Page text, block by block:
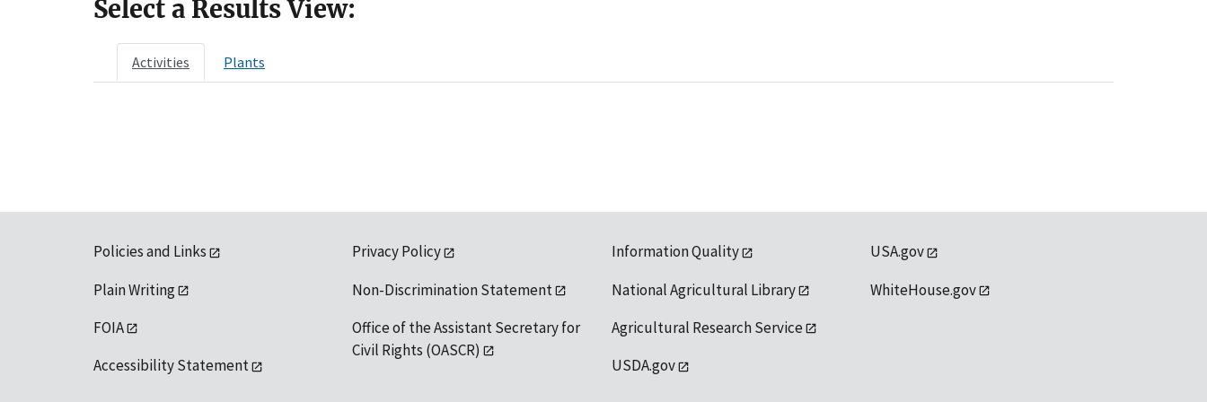
Select a Results View:
Activities Plants
Policies and Links
Plain Writing
FOIA
Accessibility Statement
Privacy Policy
Non-Discrimination Statement
Office of the Assistant Secretary for
Civil Rights (OASCR)
Information Quality
National Agricultural Library
Agricultural Research Service
USDA.gov
USA.gov
WhiteHouse.gov